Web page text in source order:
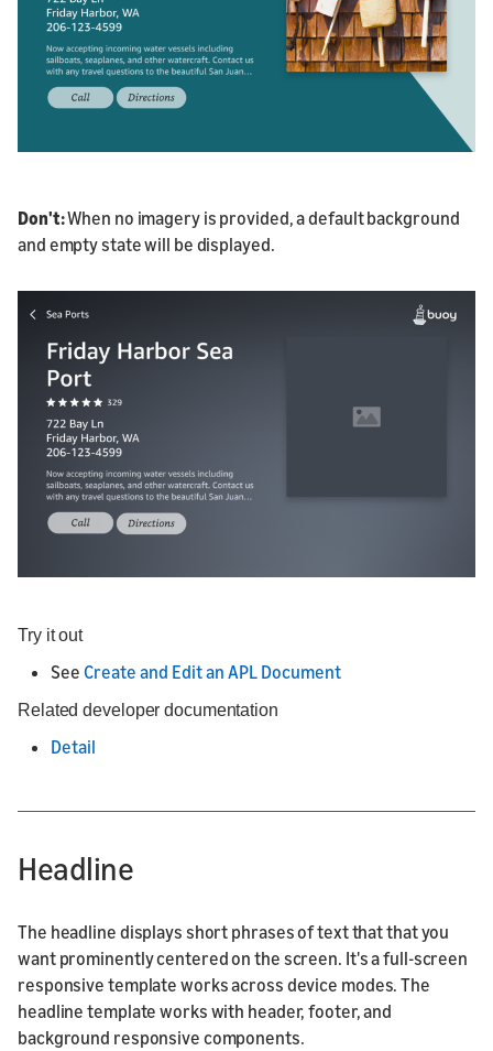
Don't:When no imagery is provided, a default background
and empty state will be displayed.
Try it out
See Create and Edit an APL Document
Related developer documentation
Detail
Headline
The headline displays short phrases of text that that you
want prominently centered on the screen. It's a full-screen
responsive template works across device modes. The
headline template works with header, footer, and
background responsive components.